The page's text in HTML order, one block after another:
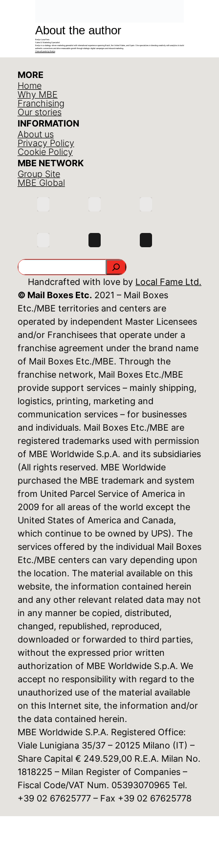
About the author
Evelyn Luna Reis
Sales & Marketing Specialist
Evelyn is a strategy-driven marketing generalist with international experience spanning Brazil, the United States, and Spain. She specializes in blending creativity with analytics to build
authentic connections and drive measurable growth through strategic digital campaigns and inbound marketing.
View all posts by Evelyn
MORE
Home
Why MBE
Franchising
Our stories
INFORMATION
About us
Privacy Policy
Cookie Policy
MBE NETWORK
Group Site
MBE Global
Search
Handcrafted with love by Local Fame Ltd.
© Mail Boxes Etc. 2021 – Mail Boxes
Etc./MBE territories and centers are
operated by independent Master Licensees
and/or Franchisees that operate under a
franchise agreement under the brand name
of Mail Boxes Etc./MBE. Through the
franchise network, Mail Boxes Etc./MBE
provide support services – mainly shipping,
logistics, printing, marketing and
communication services – for businesses
and individuals. Mail Boxes Etc./MBE are
registered trademarks used with permission
of MBE Worldwide S.p.A. and its subsidiaries
(All rights reserved. MBE Worldwide
purchased the MBE trademark and system
from United Parcel Service of America in
2009 for all areas of the world except the
United States of America and Canada,
which continue to be owned by UPS). The
services offered by the individual Mail Boxes
Etc./MBE centers can vary depending upon
the location. The material available on this
website, the information contained herein
and any other relevant related data may not
in any manner be copied, distributed,
changed, republished, reproduced,
downloaded or forwarded to third parties,
without the expressed prior written
authorization of MBE Worldwide S.p.A. We
accept no responsibility with regard to the
unauthorized use of the material available
on this Internet site, the information and/or
the data contained herein.
MBE Worldwide S.P.A. Registered Office:
Viale Lunigiana 35/37 – 20125 Milano (IT) –
Share Capital € 249.529,00 R.E.A. Milan No.
1818225 – Milan Register of Companies –
Fiscal Code/VAT Num. 05393070965 Tel.
+39 02 67625777 – Fax +39 02 67625778